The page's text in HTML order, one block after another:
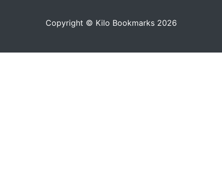
Copyright © Kilo Bookmarks 2026